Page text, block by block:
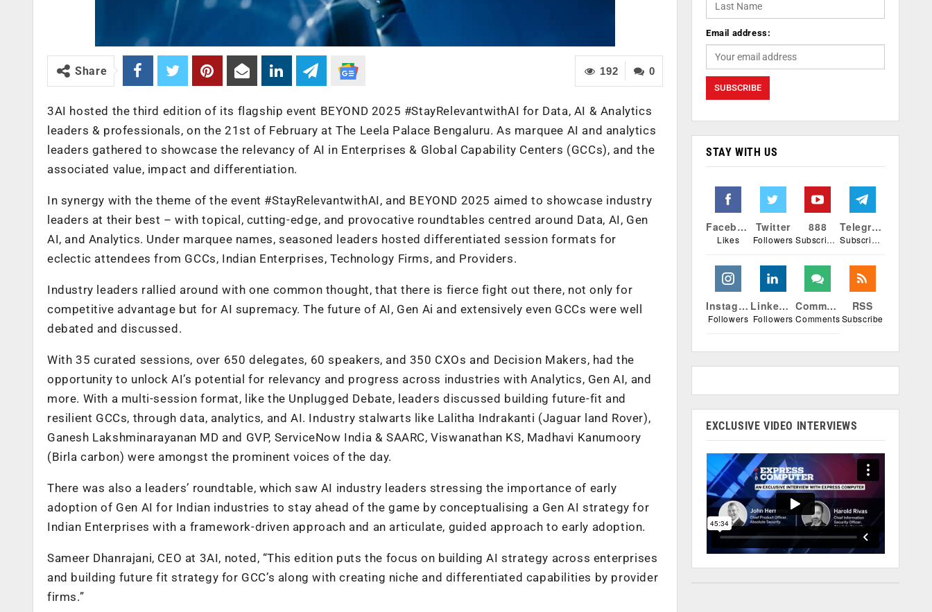
0
192
Share
3AI hosted the third edition of its flagship event BEYOND 2025 #StayRelevantwithAI for Data, AI & Analytics
leaders & professionals, on the 21st of February at The Leela Palace Bengaluru. As marquee AI and analytics
leaders gathered to showcase the relevancy of AI in Enterprises & Global Capability Centers (GCCs), and the
associated value, impact and differentiation.
In synergy with the theme of the event #StayRelevantwithAI, and BEYOND 2025 aimed to showcase industry
leaders at their best – with topical, cutting-edge, and provocative roundtables centred around Data, AI, Gen
AI, and Analytics. Under marquee names, seasoned leaders hosted differentiated session formats for
eclectic attendees from GCCs, Indian Enterprises, Technology Firms, and Providers.
Industry leaders rallied around with one common thought, that there is fierce fight out there, not only for
competitive advantage but for AI supremacy. The future of AI, Gen Ai and extensively even GCCs were well
debated and discussed.
With 35 curated sessions, over 650 delegates, 60 speakers, and 350 CXOs and Decision Makers, had the
opportunity to unlock AI’s potential for relevancy and progress across industries with Analytics, Gen AI, and
more. With a multi-session format, like the Unplugged Debate, leaders discussed building future-fit and
resilient GCCs, through data, analytics, and AI. Industry stalwarts like Lalitha Indrakanti (Jaguar land Rover),
Ganesh Lakshminarayanan MD and GVP, ServiceNow India & SAARC, Viswanathan KS, Madhavi Kanumoory
(Birla carbon) were amongst the prominent voices of the day.
There was also a leaders’ roundtable, which saw AI industry leaders stressing the importance of early
adoption of Gen AI for Indian industries to stay ahead of the game by conceptualising a Gen AI strategy for
Indian Enterprises with a framework-driven approach and an articulate, guided approach to early adoption.
Sameer Dhanrajani, CEO at 3AI, noted, “This edition puts the focus on building AI strategy across enterprises
and building future fit strategy for GCC’s along with creating niche and differentiated capabilities by provider
firms.”
Email address:
STAY WITH US
Facebook
Likes
Twitter
Followers
888
Subscribers
Telegram
Subscribers
Instagram
Followers
Linkedin
Followers
Comments
Comments
RSS
Subscribe
EXCLUSIVE VIDEO INTERVIEWS